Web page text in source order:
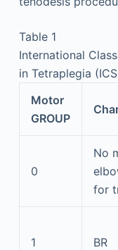
Table 1
International
in Tetraplegia
Motor
GROUP
0
No
for
1 BR